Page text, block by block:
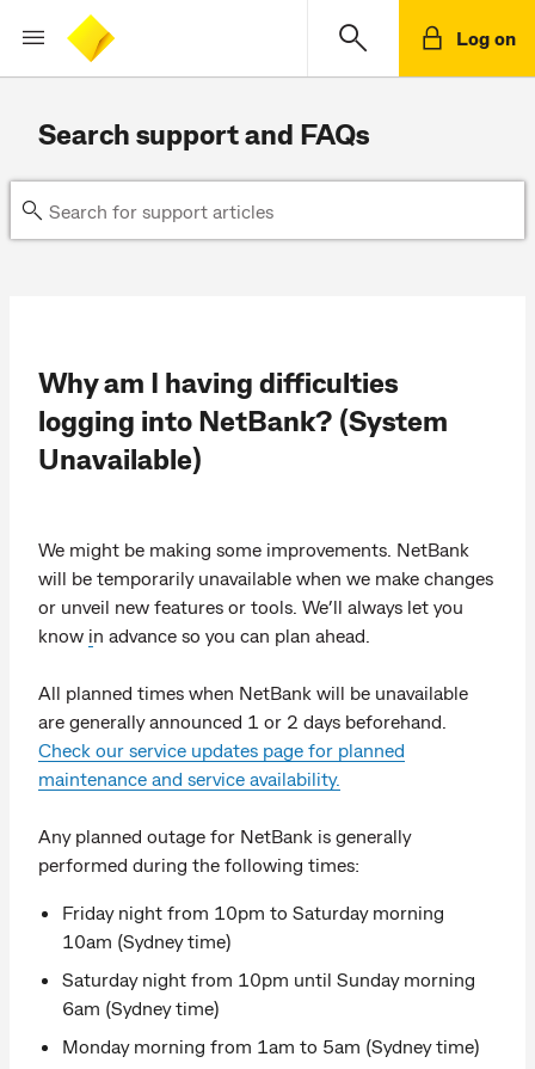
Log on
Search support and FAQs
Why am I having difficulties
logging into NetBank? (System
Unavailable)
We might be making some improvements. NetBank
will be temporarily unavailable when we make changes
or unveil new features or tools. We’ll always let you
know in advance so you can plan ahead.
All planned times when NetBank will be unavailable
are generally announced 1 or 2 days beforehand.
Check our service updates page for planned
maintenance and service availability.
Any planned outage for NetBank is generally
performed during the following times:
Friday night from 10pm to Saturday morning
10am (Sydney time)
Saturday night from 10pm until Sunday morning
6am (Sydney time)
Monday morning from 1am to 5am (Sydney time)